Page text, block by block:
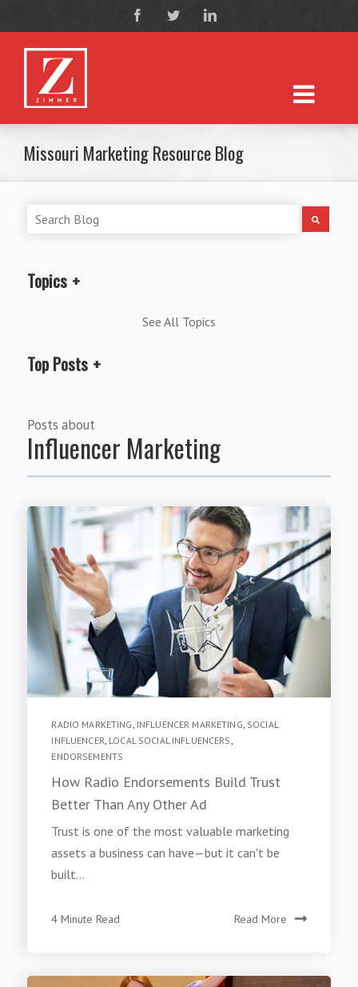
Missouri Marketing Resource Blog
Posts about
Influencer Marketing
RADIO MARKETING INFLUENCER MARKETING SOCIAL
INFLUENCER LOCAL SOCIAL INFLUENCERS
ENDORSEMENTS
How Radio Endorsements Build Trust
Better Than Any Other Ad
Trust is one of the most valuable marketing
assets a business can have—but it can't be
built...
4 Minute Read Read More
Topics
See All Topics
Top Posts